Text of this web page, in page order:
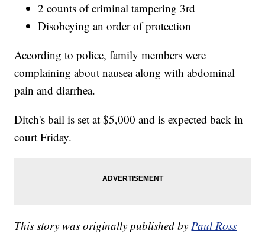
2 counts of criminal tampering 3rd
Disobeying an order of protection
According to police, family members were
complaining about nausea along with abdominal
pain and diarrhea.
Ditch's bail is set at $5,000 and is expected back in
court Friday.
This story was originally published byPaul Ross